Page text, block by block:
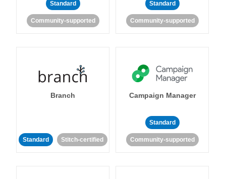
Standard
Community-supported
Standard
Community-supported
Branch
Standard Stitch-certified
Campaign Manager
Standard
Community-supported